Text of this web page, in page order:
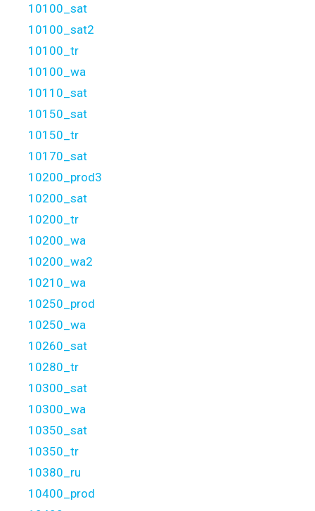
10100_sat
10100_sat2
10100_tr
10100_wa
10110_sat
10150_sat
10150_tr
10170_sat
10200_prod3
10200_sat
10200_tr
10200_wa
10200_wa2
10210_wa
10250_prod
10250_wa
10260_sat
10280_tr
10300_sat
10300_wa
10350_sat
10350_tr
10380_ru
10400_prod